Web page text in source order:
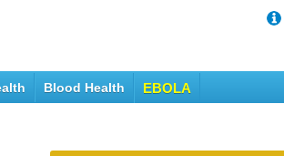
Blood Health EBOLA